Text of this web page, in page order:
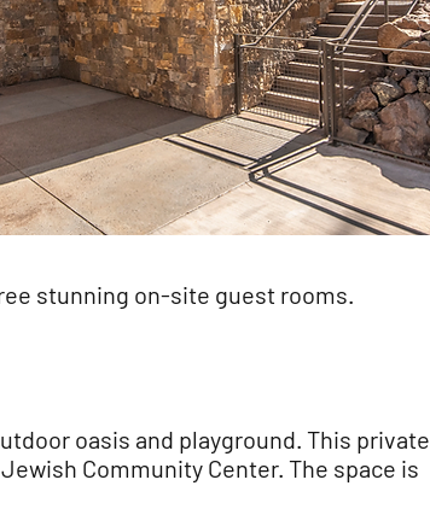
stunning on-site guest rooms.
oasis and playground. This private
Community Center. The space is